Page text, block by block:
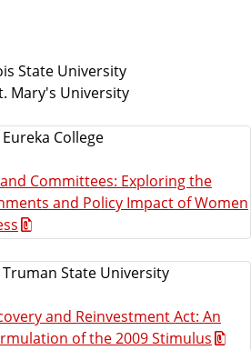
State University
Mary's University
Eureka College
Committees: Exploring the
and Policy Impact of Women
Truman State University
and Reinvestment Act: An
of the 2009 Stimulus